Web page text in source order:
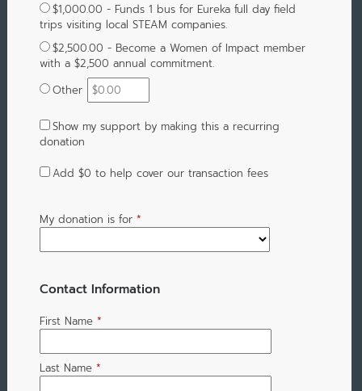
$1,000.00 - Funds 1 bus for Eureka full day field
trips visiting local STEAM companies.
$2,500.00 - Become a Women of Impact member
with a $2,500 annual commitment.
Other
Show my support by making this a recurring
donation
Add $0 to help cover our transaction fees
My donation is for *
Contact Information
First Name *
Last Name *